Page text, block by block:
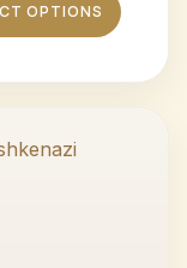
OPTIONS